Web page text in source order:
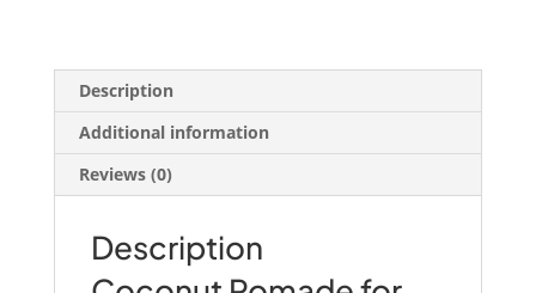
Description
Additional information
Reviews (0)
Description